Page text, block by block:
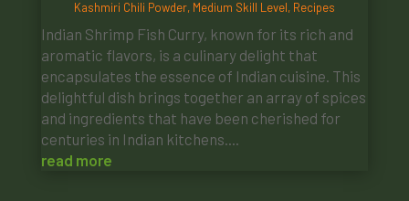
Kashmiri Chili Powder, Medium Skill Level, Recipes
Indian Shrimp Fish Curry, known for its rich and
aromatic flavors, is a culinary delight that
encapsulates the essence of Indian cuisine. This
delightful dish brings together an array of spices
and ingredients that have been cherished for
centuries in Indian kitchens....
read more